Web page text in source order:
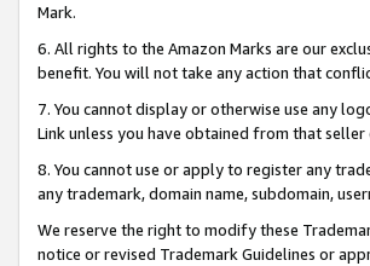
Mark.
6. All rights to the Amazon Marks are our
benefit. You will not take any action that
7. You cannot display or otherwise use any
Link unless you have obtained from that
8. You cannot use or apply to register any
any trademark, domain name, subdomain,
We reserve the right to modify these
notice or revised Trademark Guidelines or